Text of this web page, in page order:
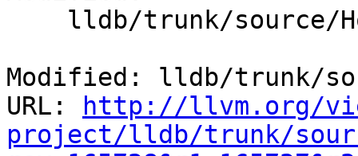
Modified: lldb/trunk/
URL:
http://llvm.org/
project/lldb/trunk/